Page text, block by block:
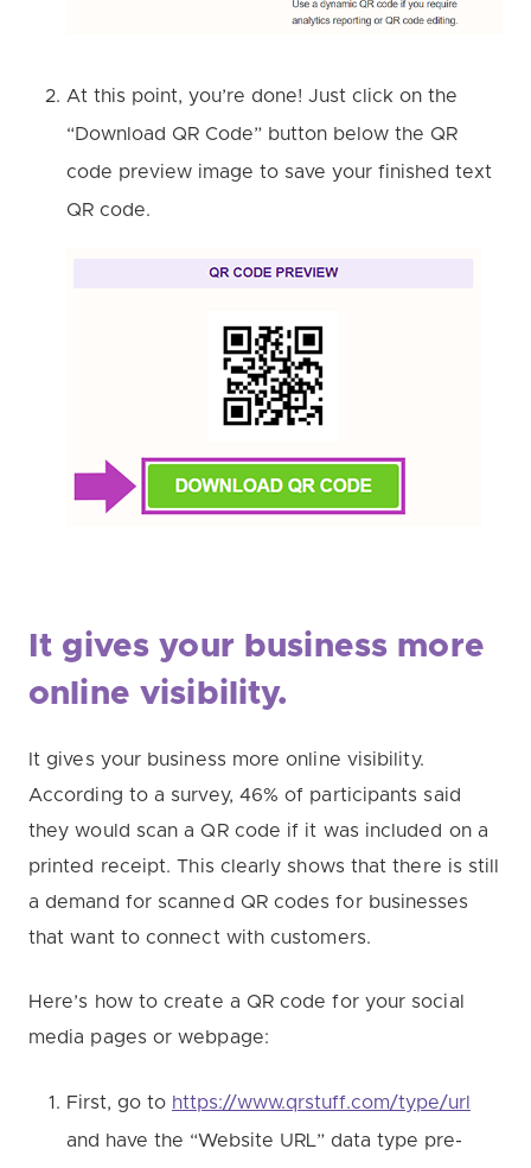
At this point, you’re done! Just click on the
“Download QR Code” button below the QR
code preview image to save your finished text
QR code.
It gives your business more
online visibility.
It gives your business more online visibility.
According to a survey, 46% of participants said
they would scan a QR code if it was included on a
printed receipt. This clearly shows that there is still
a demand for scanned QR codes for businesses
that want to connect with customers.
Here’s how to create a QR code for your social
media pages or webpage:
First, go to https://www.qrstuff.com/type/url
and have the “Website URL” data type pre-